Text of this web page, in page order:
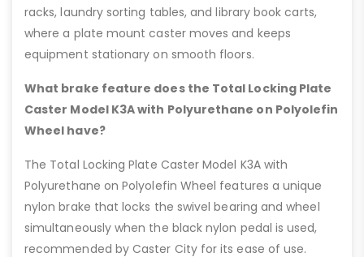
racks, laundry sorting tables, and library book carts,
where a plate mount caster moves and keeps
equipment stationary on smooth floors.
What brake feature does the Total Locking Plate
Caster Model K3A with Polyurethane on Polyolefin
Wheel have?
The Total Locking Plate Caster Model K3A with
Polyurethane on Polyolefin Wheel features a unique
nylon brake that locks the swivel bearing and wheel
simultaneously when the black nylon pedal is used,
recommended by Caster City for its ease of use.